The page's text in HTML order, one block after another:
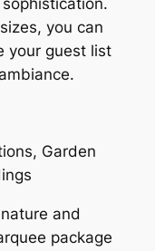
you can
your guest list
Garden
and
package